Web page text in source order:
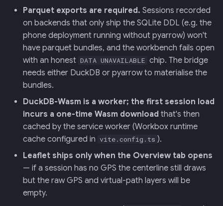
Parquet exports are required. Sessions recorded
on backends that only ship the SQLite DDL (e.g. the
phone deployment running without pyarrow) won't
have parquet bundles, and the workbench fails open
with an honest DATA UNAVAILABLE chip. The bridge
needs either DuckDB or pyarrow to materialise the
bundles.
DuckDB-Wasm is a worker; the first session load
incurs a one-time Wasm download that's then
cached by the service worker (Workbox runtime
cache configured in vite.config.ts ).
Leaflet ships only when the Overview tab opens
— if a session has no GPS the centerline still draws
but the raw GPS and virtual-path layers will be
empty.